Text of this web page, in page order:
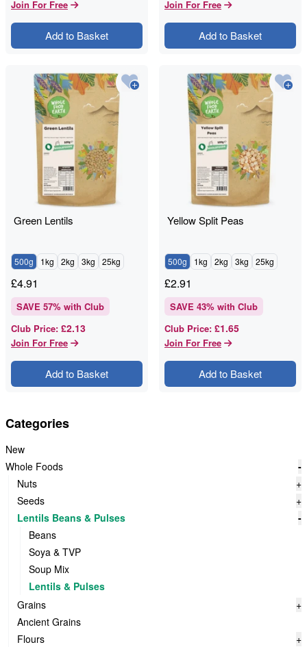
Categories
New
Whole Foods
-
Nuts
+
Seeds
+
Lentils Beans & Pulses
-
Beans
Soya & TVP
Soup Mix
Lentils & Pulses
Grains
+
Ancient Grains
Flours
+
Join For Free
Add to Basket
Join For Free
Add to Basket
Green Lentils
500g 1kg 2kg 3kg 25kg
£4.91
SAVE 57% with Club
Club Price: £2.13
Join For Free
Add to Basket
Yellow Split Peas
500g 1kg 2kg 3kg 25kg
£2.91
SAVE 43% with Club
Club Price: £1.65
Join For Free
Add to Basket